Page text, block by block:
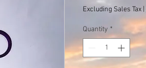
Excluding Sales Tax
Quantity *